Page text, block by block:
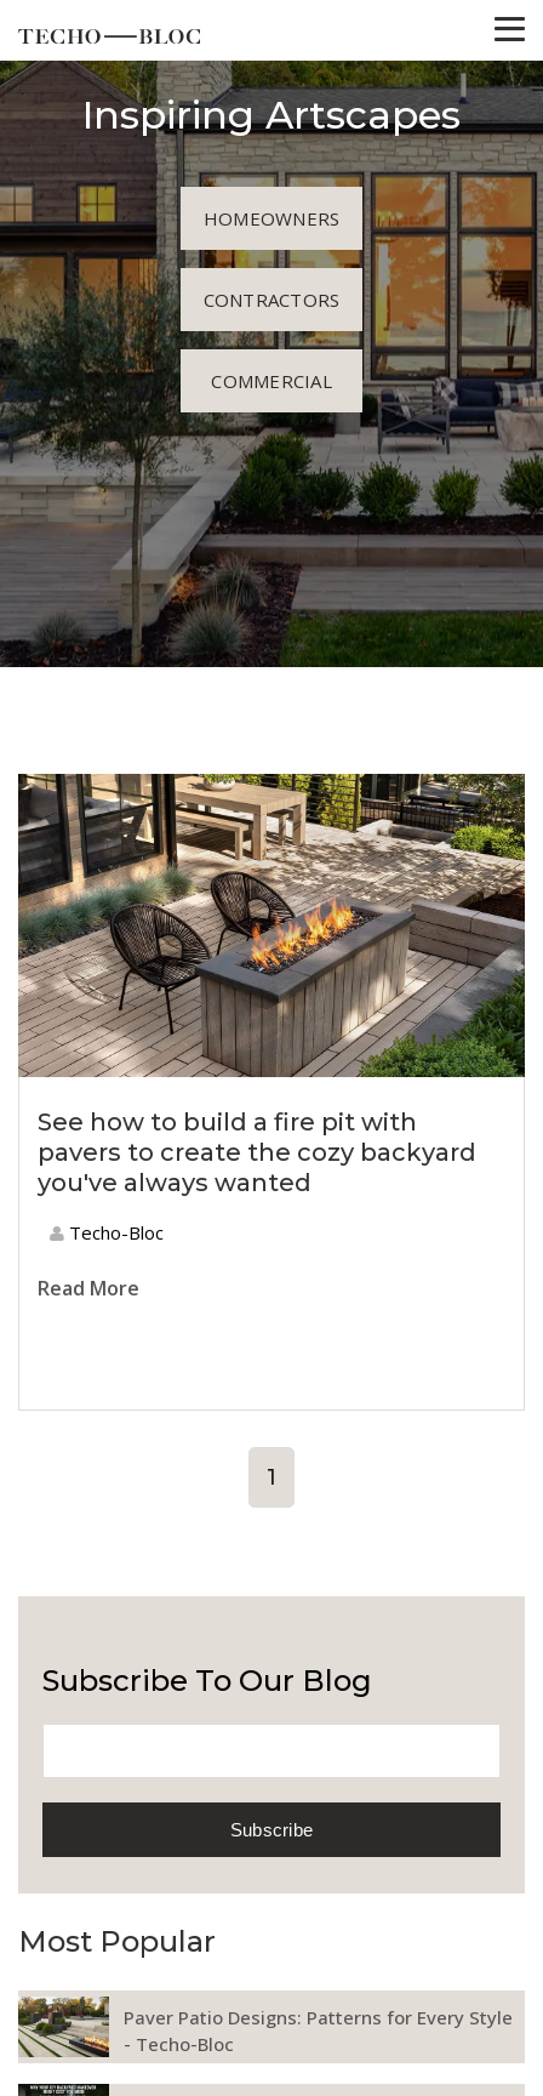
Inspiring Artscapes
HOMEOWNERS
CONTRACTORS
COMMERCIAL
See how to build a fire pit with
pavers to create the cozy backyard
you've always wanted
Techo-Bloc
Read More
1
Subscribe To Our Blog
Most Popular
Paver Patio Designs: Patterns for Every Style
- Techo-Bloc